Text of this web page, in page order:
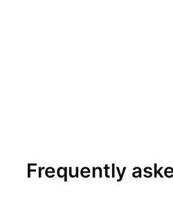
Frequently